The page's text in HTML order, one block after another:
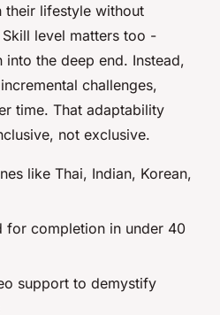
lifestyle without
level matters too -
into the deep end. Instead,
challenges,
time. That adaptability
not exclusive.
like Thai, Indian, Korean,
for completion in under 40
support to demystify